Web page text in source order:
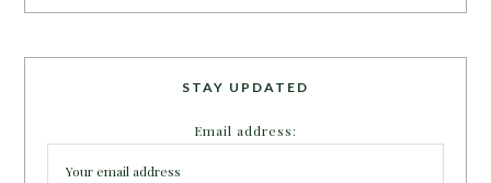
STAY UPDATED
Email address: